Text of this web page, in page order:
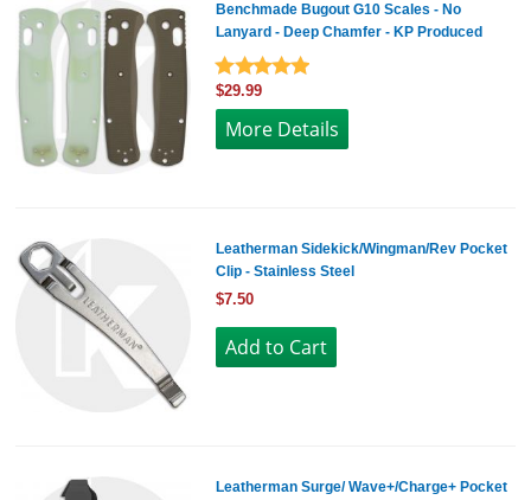
Benchmade Bugout G10 Scales - No
Lanyard - Deep Chamfer - KP Produced
$29.99
More Details
Leatherman Sidekick/Wingman/Rev Pocket
Clip - Stainless Steel
$7.50
Leatherman Surge/ Wave+/Charge+ Pocket